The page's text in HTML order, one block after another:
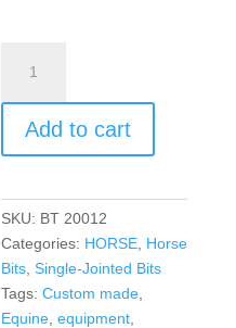
Add to cart
SKU: BT 20012
Categories: HORSE Horse
Bits ,Single-Jointed Bits
Tags:Custom made
Equine ,equipment